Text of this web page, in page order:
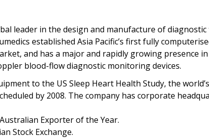
leader in the design and manufacture of
established Asia Pacific’s first fully
and has a major and rapidly growing presence
blood-flow diagnostic monitoring devices.
to the US Sleep Heart Health Study, the
by 2008. The company has corporate
Exporter of the Year.
Stock Exchange.